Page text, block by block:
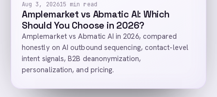
Aug 3, 202615 min read
Amplemarket vs Abmatic AI: Which
Should You Choose in 2026?
Amplemarket vs Abmatic AI in 2026, compared
honestly on AI outbound sequencing, contact-level
intent signals, B2B deanonymization,
personalization, and pricing.